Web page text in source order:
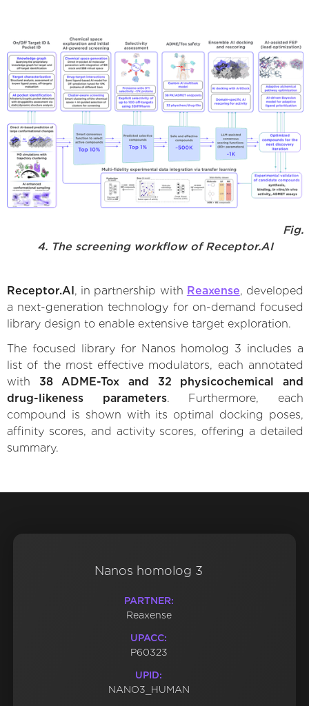
Fig.
4. The screening workflow of Receptor.AI
Receptor.AI , in partnership with Reaxense, developed
a next-generation technology for on-demand focused
library design to enable extensive target exploration.
The focused library for Nanos homolog 3 includes a
list of the most effective modulators, each annotated
with 38 ADME-Tox and 32 physicochemical and
drug-likeness parameters. Furthermore, each
compound is shown with its optimal docking poses,
affinity scores, and activity scores, offering a detailed
summary.
Nanos homolog 3
PARTNER:
Reaxense
UPACC:
P60323
UPID:
NANO3_HUMAN